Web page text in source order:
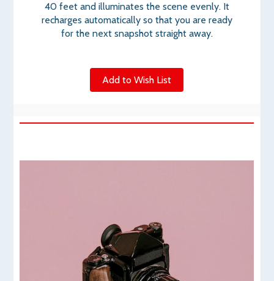
40 feet and illuminates the scene evenly. It
recharges automatically so that you are ready
for the next snapshot straight away.
Add to Wish List